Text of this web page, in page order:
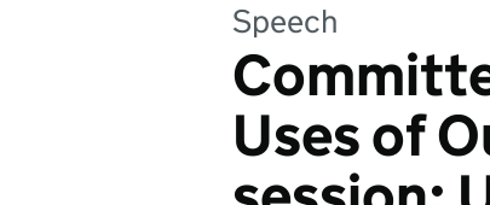
Speech
Uses of